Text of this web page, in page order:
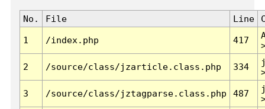
No. File Line
1 /index.php 417
2 /source/class/jzarticle.class.php 334
3 /source/class/jztagparse.class.php 487